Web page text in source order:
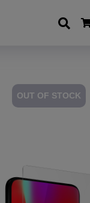
OUT OF STOCK